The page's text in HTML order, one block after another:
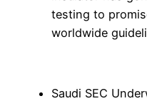
testing to
worldwide
Saudi SEC